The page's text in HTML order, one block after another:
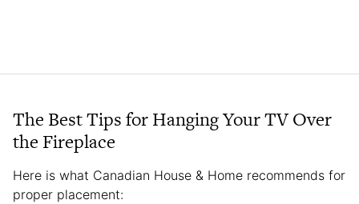
The Best Tips for Hanging Your TV Over
the Fireplace
Here is what Canadian House & Home recommends for
proper placement: